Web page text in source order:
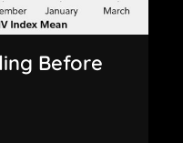
Before